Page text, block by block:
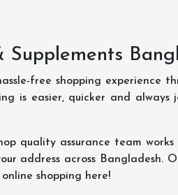
free shopping experience
is easier, quicker and always
quality assurance team
address across Bangladesh.
shopping here!